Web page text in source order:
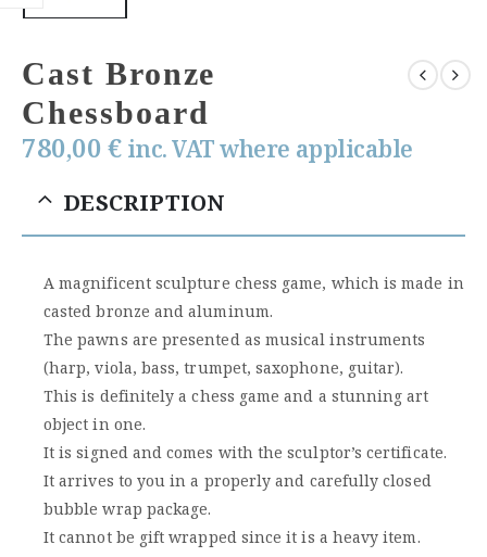
Cast Bronze
Chessboard
780,00 € inc. VAT where applicable
DESCRIPTION
A magnificent sculpture chess game, which is made in
casted bronze and aluminum.
The pawns are presented as musical instruments
(harp, viola, bass, trumpet, saxophone, guitar).
This is definitely a chess game and a stunning art
object in one.
It is signed and comes with the sculptor’s certificate.
It arrives to you in a properly and carefully closed
bubble wrap package.
It cannot be gift wrapped since it is a heavy item.